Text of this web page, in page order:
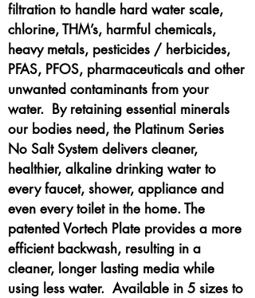
filtration to handle hard water scale,
chlorine, THM’s, harmful chemicals,
heavy metals, pesticides / herbicides,
PFAS, PFOS, pharmaceuticals and other
unwanted contaminants from your
water. By retaining essential minerals
our bodies need, the Platinum Series
No Salt System delivers cleaner,
healthier, alkaline drinking water to
every faucet, shower, appliance and
even every toilet in the home. The
patented Vortech Plate provides a more
efficient backwash, resulting in a
cleaner, longer lasting media while
using less water. Available in 5 sizes to